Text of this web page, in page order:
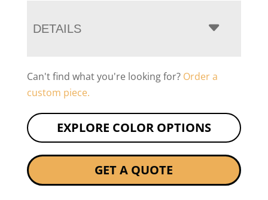
DETAILS
Can't find what you're looking for? Order a
custom piece.
EXPLORE COLOR OPTIONS
GET A QUOTE